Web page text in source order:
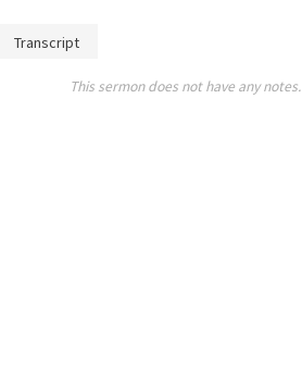
Transcript
This sermon does not have any notes.